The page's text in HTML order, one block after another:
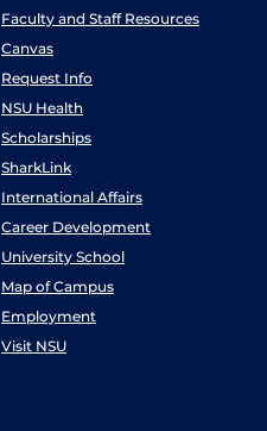
Faculty and Staff Resources
Canvas
Request Info
NSU Health
Scholarships
SharkLink
International Affairs
Career Development
University School
Map of Campus
Employment
Visit NSU